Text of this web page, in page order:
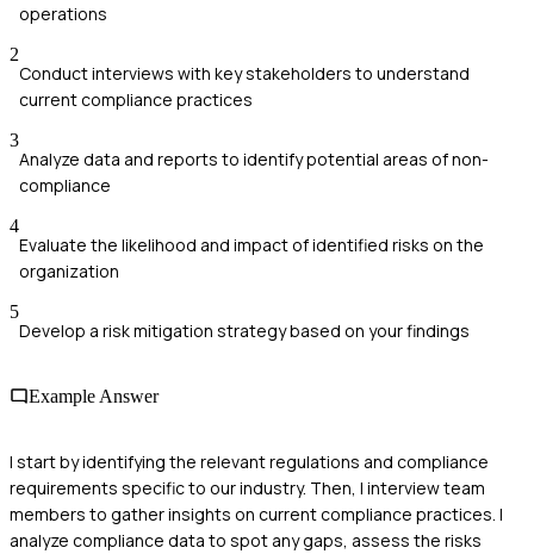
operations
2
Conduct interviews with key stakeholders to understand
current compliance practices
3
Analyze data and reports to identify potential areas of non-
compliance
4
Evaluate the likelihood and impact of identified risks on the
organization
5
Develop a risk mitigation strategy based on your findings
Example Answer
I start by identifying the relevant regulations and compliance
requirements specific to our industry. Then, I interview team
members to gather insights on current compliance practices. I
analyze compliance data to spot any gaps, assess the risks